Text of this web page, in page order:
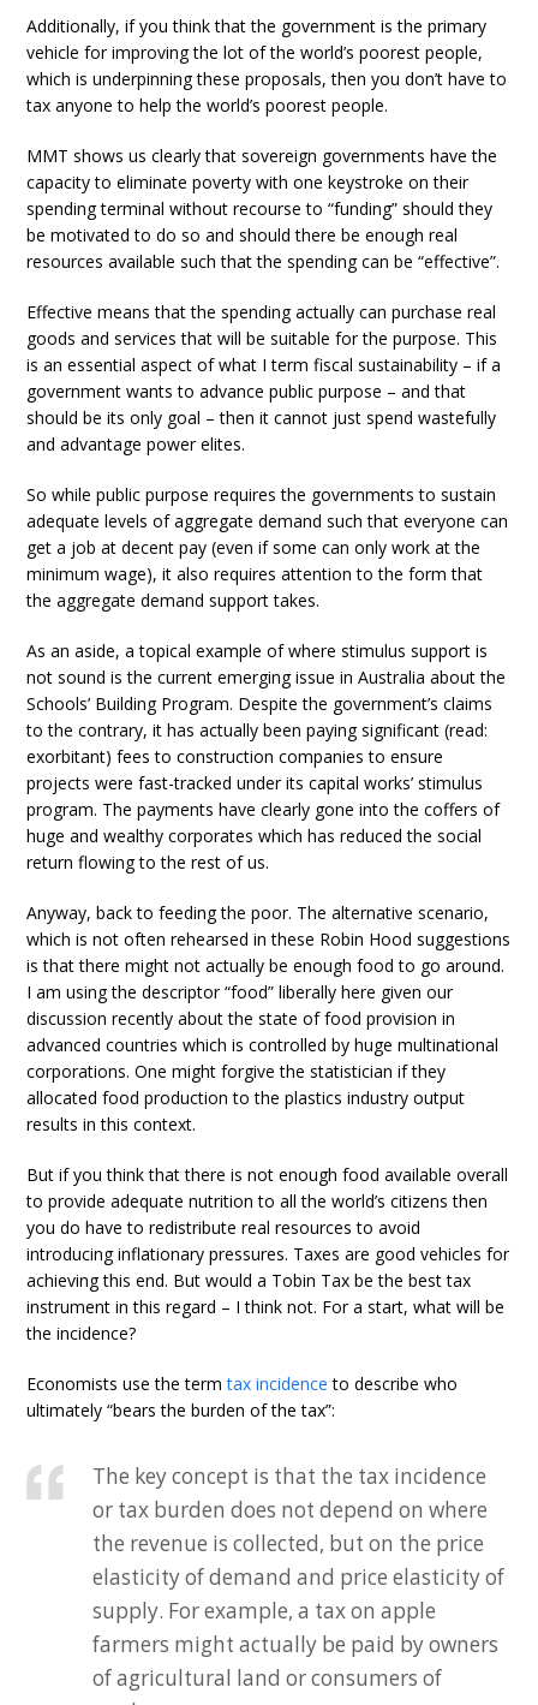
Additionally, if you think that the government is the primary
vehicle for improving the lot of the world’s poorest people,
which is underpinning these proposals, then you don’t have to
tax anyone to help the world’s poorest people.
MMT shows us clearly that sovereign governments have the
capacity to eliminate poverty with one keystroke on their
spending terminal without recourse to “funding” should they
be motivated to do so and should there be enough real
resources available such that the spending can be “effective”.
Effective means that the spending actually can purchase real
goods and services that will be suitable for the purpose. This
is an essential aspect of what I term fiscal sustainability – if a
government wants to advance public purpose – and that
should be its only goal – then it cannot just spend wastefully
and advantage power elites.
So while public purpose requires the governments to sustain
adequate levels of aggregate demand such that everyone can
get a job at decent pay (even if some can only work at the
minimum wage), it also requires attention to the form that
the aggregate demand support takes.
As an aside, a topical example of where stimulus support is
not sound is the current emerging issue in Australia about the
Schools’ Building Program. Despite the government’s claims
to the contrary, it has actually been paying significant (read:
exorbitant) fees to construction companies to ensure
projects were fast-tracked under its capital works’ stimulus
program. The payments have clearly gone into the coffers of
huge and wealthy corporates which has reduced the social
return flowing to the rest of us.
Anyway, back to feeding the poor. The alternative scenario,
which is not often rehearsed in these Robin Hood suggestions
is that there might not actually be enough food to go around.
I am using the descriptor “food” liberally here given our
discussion recently about the state of food provision in
advanced countries which is controlled by huge multinational
corporations. One might forgive the statistician if they
allocated food production to the plastics industry output
results in this context.
But if you think that there is not enough food available overall
to provide adequate nutrition to all the world’s citizens then
you do have to redistribute real resources to avoid
introducing inflationary pressures. Taxes are good vehicles for
achieving this end. But would a Tobin Tax be the best tax
instrument in this regard – I think not. For a start, what will be
the incidence?
Economists use the termtax incidence to describe who
ultimately “bears the burden of the tax”:
The key concept is that the tax incidence
or tax burden does not depend on where
the revenue is collected, but on the price
elasticity of demand and price elasticity of
supply. For example, a tax on apple
farmers might actually be paid by owners
of agricultural land or consumers of